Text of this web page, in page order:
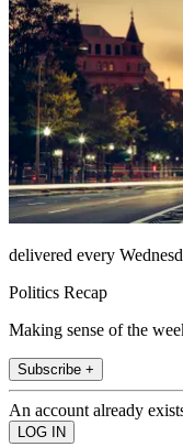
delivered every
Politics Recap
Making sense of the
Subscribe +
An account already